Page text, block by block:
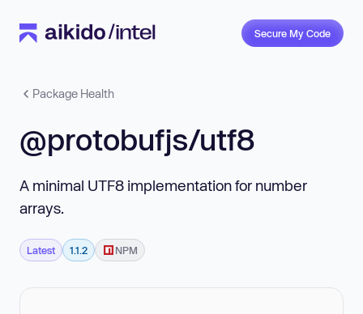
Secure My Code
Package Health
@protobufjs/utf8
A minimal UTF8 implementation for number
arrays.
Latest 1.1.2 NPM